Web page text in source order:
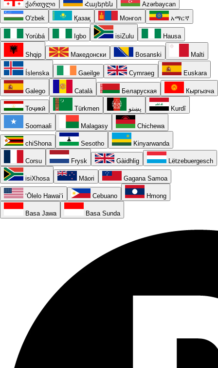
ქართული Հայերեն
Azərbaycan
O'zbek
Қазақ Монгол አማርኛ
Yorùbá Igbo isiZulu Hausa
Shqip Македонски Bosanski Malti
Íslenska Gaeilge Cymraeg Euskara
Galego Català Беларуская Кыргызча
Тоҷикӣ Türkmen پښتو Kurdî
Soomaali Malagasy Chichewa
chiShona Sesotho Kinyarwanda
Corsu Frysk Gàidhlig Lëtzebuergesch
isiXhosa Māori Gagana Samoa
ʻŌlelo Hawaiʻi Cebuano Hmong
Basa Jawa Basa Sunda